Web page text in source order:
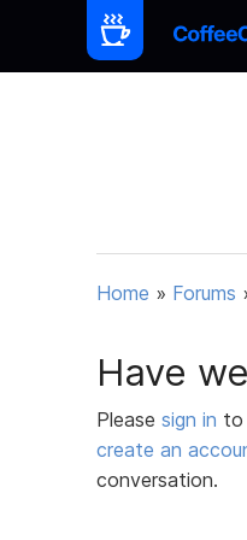
Home » Forums
Have
Please sign in to
create an
conversation.